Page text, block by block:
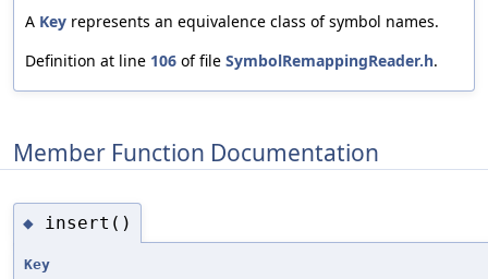
A Key represents an equivalence class of symbol names.
Definition at line 106 of file SymbolRemappingReader.h.
Member Function Documentation
◆ insert()
Key